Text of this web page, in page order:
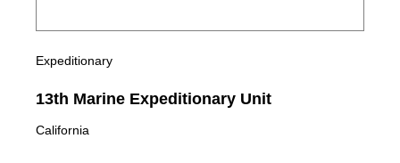
Expeditionary
13th Marine Expeditionary Unit
California